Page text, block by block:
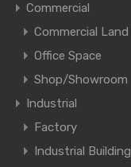
Commercial
Commercial Land
Office Space
Shop/Showroom
Industrial
Factory
Industrial Building